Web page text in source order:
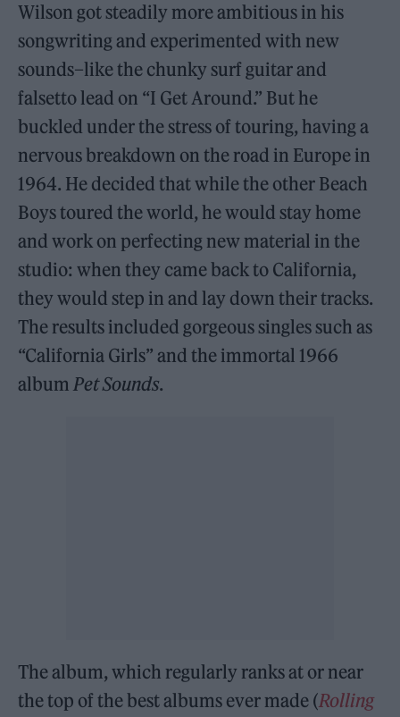
Wilson got steadily more ambitious in his
songwriting and experimented with new
sounds–like the chunky surf guitar and
falsetto lead on “I Get Around.” But he
buckled under the stress of touring, having a
nervous breakdown on the road in Europe in
1964. He decided that while the other Beach
Boys toured the world, he would stay home
and work on perfecting new material in the
studio: when they came back to California,
they would step in and lay down their tracks.
The results included gorgeous singles such as
“California Girls” and the immortal 1966
albumPet Sounds.
The album, which regularly ranks at or near
the top of the best albums ever made (Rolling